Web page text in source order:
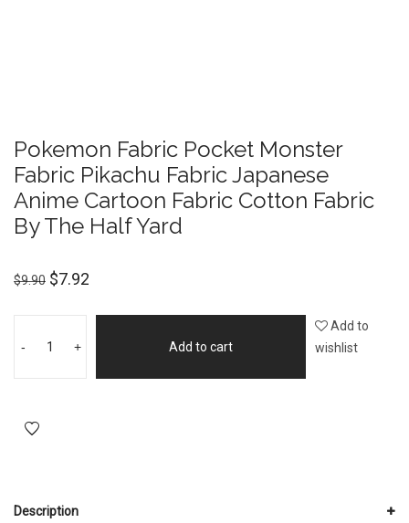
Pokemon Fabric Pocket Monster
Fabric Pikachu Fabric Japanese
Anime Cartoon Fabric Cotton Fabric
By The Half Yard
$9.90 $7.92
- + Add to cart
Add to
wishlist
Description